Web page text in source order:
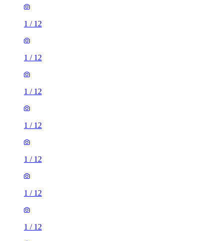
1 / 12
1 / 12
1 / 12
1 / 12
1 / 12
1 / 12
1 / 12